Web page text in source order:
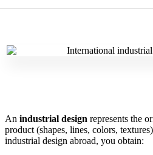
An industrial design represents the
product (shapes, lines, colors,
industrial design abroad, you obtain: